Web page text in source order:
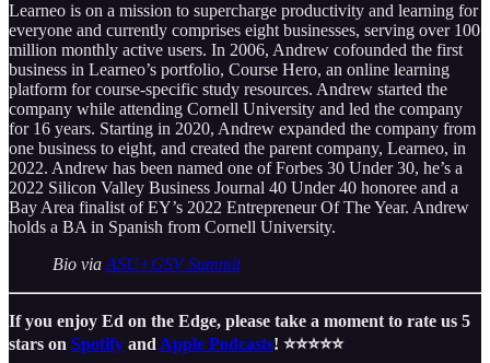
Learneo is on a mission to supercharge productivity and learning for
everyone and currently comprises eight businesses, serving over 100
million monthly active users. In 2006, Andrew cofounded the first
business in Learneo’s portfolio, Course Hero, an online learning
platform for course-specific study resources. Andrew started the
company while attending Cornell University and led the company
for 16 years. Starting in 2020, Andrew expanded the company from
one business to eight, and created the parent company, Learneo, in
2022. Andrew has been named one of Forbes 30 Under 30, he’s a
2022 Silicon Valley Business Journal 40 Under 40 honoree and a
Bay Area finalist of EY’s 2022 Entrepreneur Of The Year. Andrew
holds a BA in Spanish from Cornell University.
Bio via ASU+GSV Summit
If you enjoy Ed on the Edge, please take a moment to rate us 5
stars on Spotify and Apple Podcasts! ⭐️⭐️⭐️⭐️⭐️